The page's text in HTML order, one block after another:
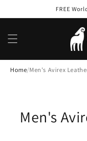
FREE
Home/Men's Avirex
C
Men's